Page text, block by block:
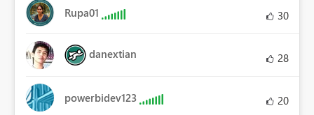
Rupa01 30
danextian 28
powerbidev123 20